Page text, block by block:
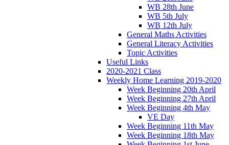
WB 28th June
WB 5th July
WB 12th July
General Maths Activities
General Literacy Activities
Topic Activities
Useful Links
2020-2021 Class
Weekly Home Learning 2019-2020
Week Beginning 20th April
Week Beginning 27th April
Week Beginning 4th May
VE Day
Week Beginning 11th May
Week Beginning 18th May